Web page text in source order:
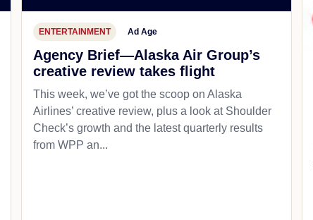
ENTERTAINMENT Ad Age
Agency Brief—Alaska Air Group’s
creative review takes flight
This week, we’ve got the scoop on Alaska
Airlines’ creative review, plus a look at Shoulder
Check’s growth and the latest quarterly results
from WPP an...